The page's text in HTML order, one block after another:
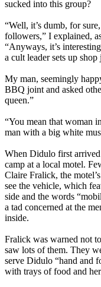
sucked into this group?
“Well, it’s dumb, for
followers,” I explained,
“Anyways, it’s
a cult leader sets up shop
My man, seemingly
BBQ joint and asked
queen.”
“You mean that woman
man with a big white
When Didulo first arrived
camp at a local motel.
Claire Fralick, the
see the vehicle, which
side and the words
a tad concerned at the
inside.
Fralick was warned not
saw lots of them. They
serve Didulo “hand and
with trays of food and